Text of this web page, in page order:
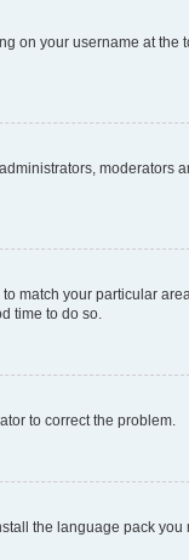
on your username at the
moderators
match your particular
time to do so.
to correct the problem.
the language pack you